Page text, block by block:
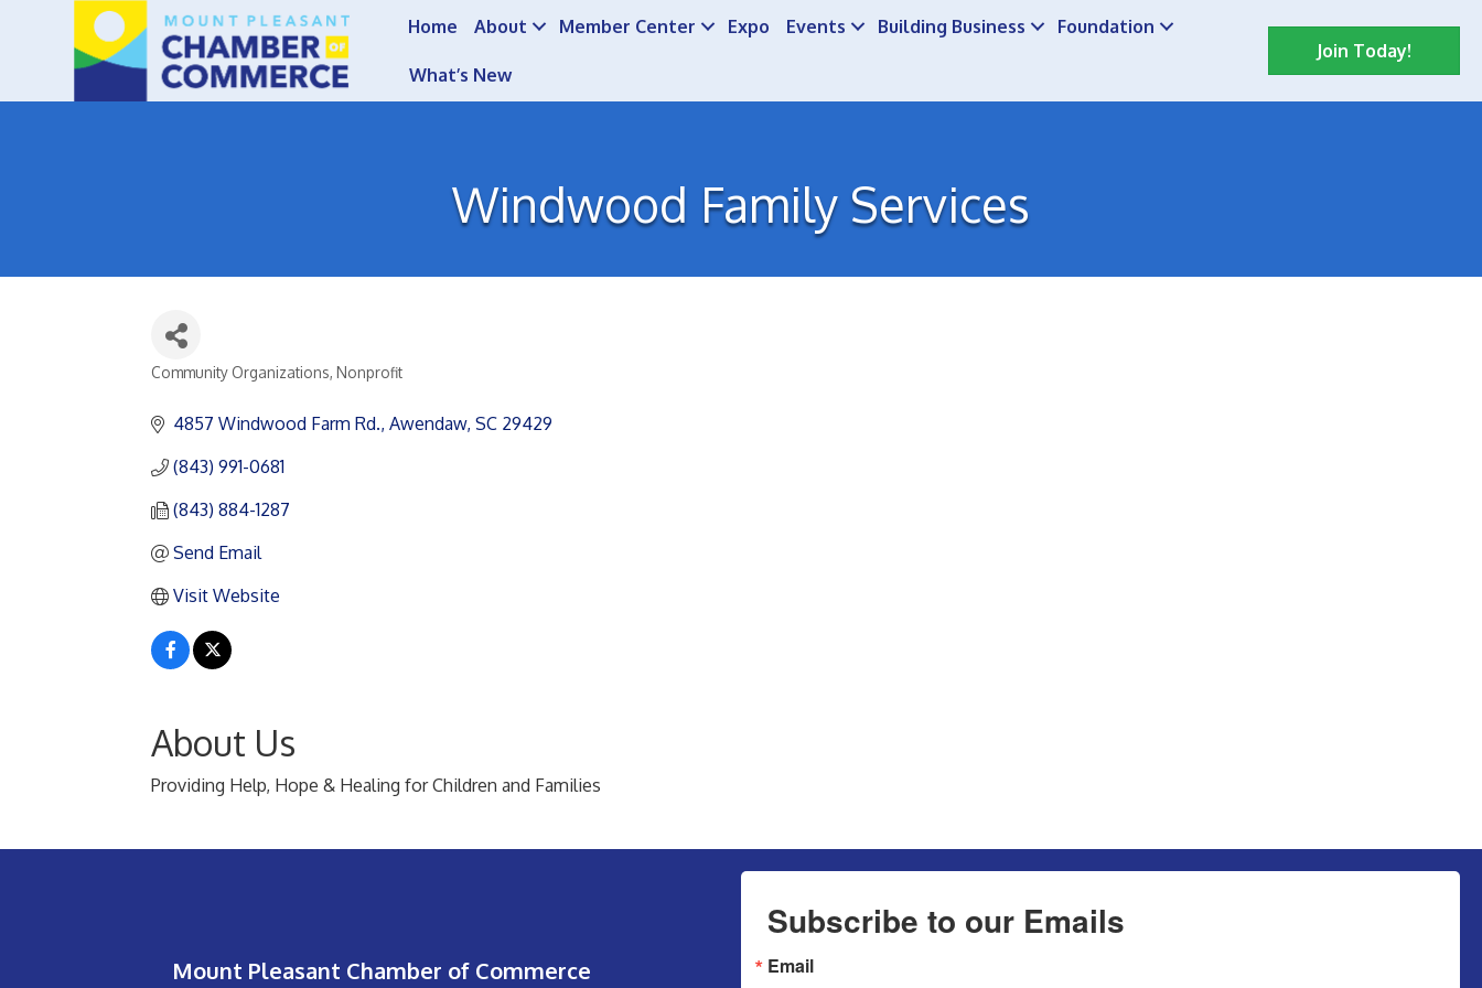
Home About Member Center Expo Events Building Business Foundation
What’s New
Join Today!
Windwood Family Services
Categories
Community Organizations Nonprofit
4857 Windwood Farm Rd. Awendaw SC 29429
(843) 991-0681
(843) 884-1287
Send Email
Visit Website
About Us
Providing Help, Hope & Healing for Children and Families
Mount Pleasant Chamber of Commerce
Subscribe to our Emails
Email